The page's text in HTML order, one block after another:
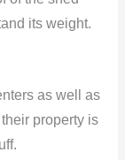
its weight.
as well as
property is